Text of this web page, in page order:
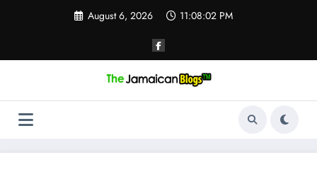
August 6, 2026 11:08:03 PM